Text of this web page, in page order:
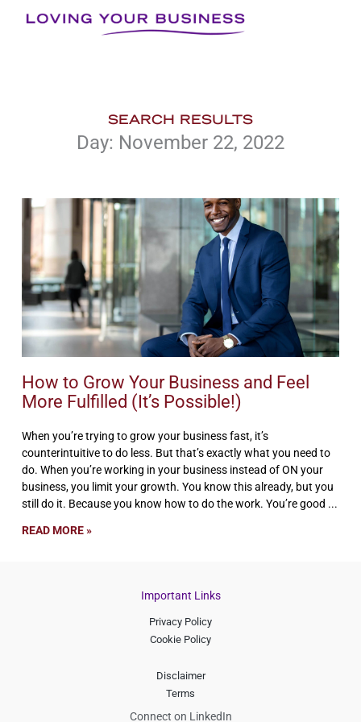
SEARCH RESULTS
Day: November 22, 2022
How to Grow Your Business and Feel
More Fulfilled (It’s Possible!)
When you’re trying to grow your business fast, it’s
counterintuitive to do less. But that’s exactly what you need to
do. When you’re working in your business instead of ON your
business, you limit your growth. You know this already, but you
still do it. Because you know how to do the work. You’re good
READ MORE »
Important Links
Privacy Policy
Cookie Policy
Disclaimer
Terms
Connect on LinkedIn